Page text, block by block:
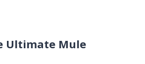
Ultimate Mule